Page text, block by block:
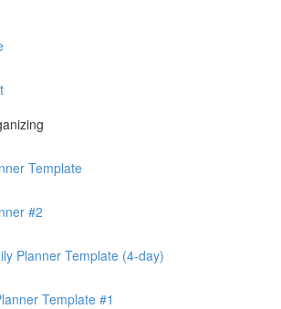
Template
#2
Planner Template (4-day)
Template #1